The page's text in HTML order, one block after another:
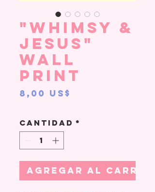
"Whimsy &
Jesus"
Wall
Print
8,00 US$
Cantidad *
Agregar al carrito